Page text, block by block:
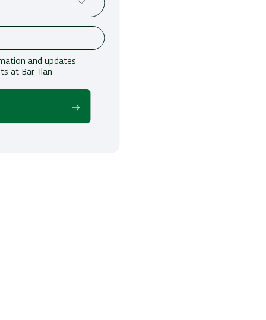
and updates
at Bar-Ilan